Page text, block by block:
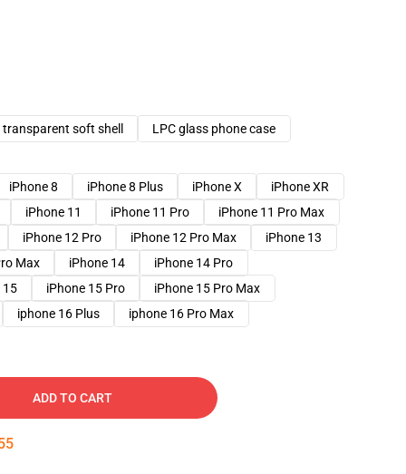
transparent soft shell
LPC glass phone case
iPhone 8 iPhone 8 Plus iPhone X
iPhone XR
iPhone 11 iPhone 11 Pro
iPhone 11 Pro Max
iPhone 12 Pro iPhone 12 Pro Max
iPhone 13
Max iPhone 14
iPhone 14 Pro
15 iPhone 15 Pro
iPhone 15 Pro Max
iphone 16 Plus iphone 16 Pro Max
ADD TO CART